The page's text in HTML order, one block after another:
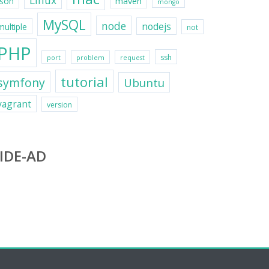
mongo
MySQL node nodejs not
port problem request ssh
tutorial Ubuntu
version
AD